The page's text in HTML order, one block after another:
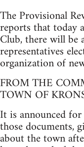
The Provisional
reports that today
Club, there will be
representatives
organization of
FROM THE
TOWN OF
It is announced
those documents,
about the town